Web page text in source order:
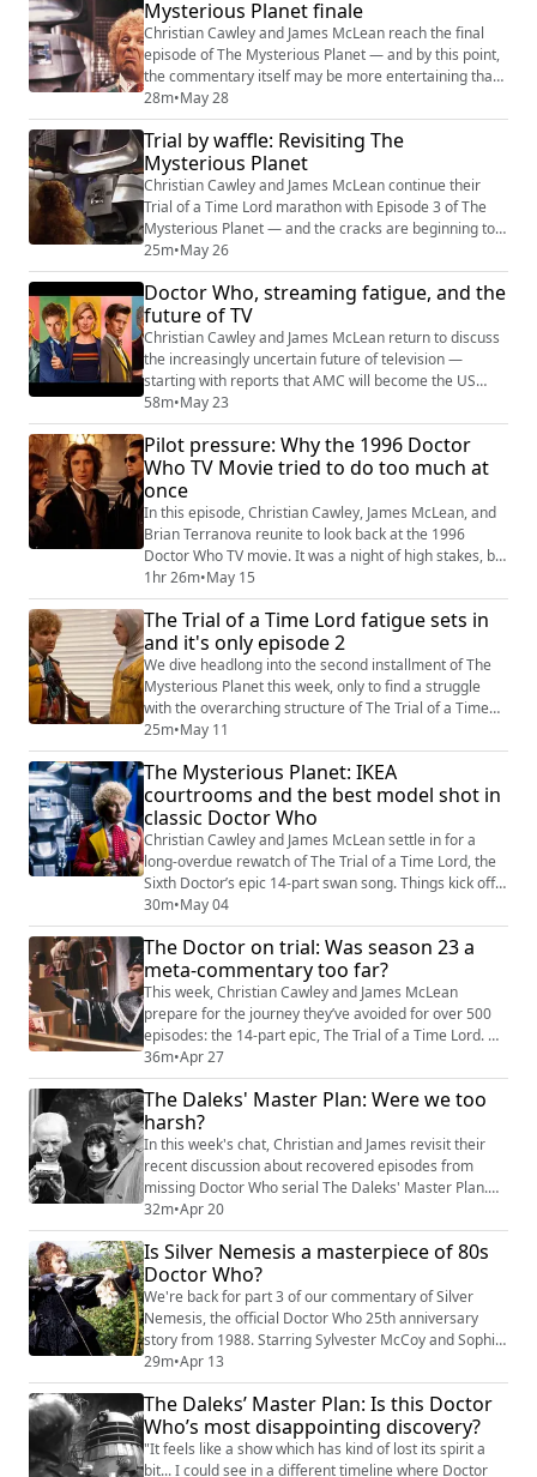
“content saturation” is creating such an atmosphere of
uncertainty. Quic...
Mysterious Planet finale
Christian Cawley and James McLean reach the final
episode of The Mysterious Planet — and by this point,
the commentary itself may be more entertaining than
the serial under discussion. As the pair pick apart
collapsing pacing, endless corridors, meaningless
courtroom interruptions, and the baffling lack of
anything recognisably “Earth-like” about Ravalox, the
conversation expands into a broade...
28m•May 28
Trial by waffle: Revisiting The
Mysterious Planet
Christian Cawley and James McLean continue their
Trial of a Time Lord marathon with Episode 3 of The
Mysterious Planet — and the cracks are beginning to
show. What starts as a nostalgic conversation about
VHS tins, HMV trips, and the ritual of physical media
quickly becomes a forensic dissection of pacing
problems, intrusive courtroom scenes, and a strangely
muted “it was Earth all along” reve...
25m•May 26
Doctor Who, streaming fatigue, and the
future of TV
Christian Cawley and James McLean return to discuss
the increasingly uncertain future of television —
starting with reports that AMC will become the US
streaming home for classic-era Doctor Who. Does the
AMC deal mean Doctor Who is heading back toward
an American co-production model? Or is this simply
another distribution agreement being overanalysed by
58m•May 23
Pilot pressure: Why the 1996 Doctor
Who TV Movie tried to do too much at
once
In this episode, Christian Cawley, James McLean, and
Brian Terranova reunite to look back at the 1996
Doctor Who TV movie. It was a night of high stakes, big
budgets, and a transition that would define the
"wilderness years" for a generation of fans. This week:
* Brian Terranova Explains the PAL Problem: We
welcome back the podcast’s original co-host to discuss
his experience watching the mov...
1hr 26m•May 15
The Trial of a Time Lord fatigue sets in
and it's only episode 2
We dive headlong into the second installment of The
Mysterious Planet this week, only to find a struggle
with the overarching structure of The Trial of a Time
Lord. From the pitfalls of 1980s "stunt casting" to the
surprisingly accurate technological predictions of the
mid-80s, we explore why this era of Doctor Who often
feels like a struggle between a standalone story and a
courtroom drama. ...
25m•May 11
The Mysterious Planet: IKEA
courtrooms and the best model shot in
classic Doctor Who
Christian Cawley and James McLean settle in for a
long-overdue rewatch of The Trial of a Time Lord, the
Sixth Doctor’s epic 14-part swan song. Things kick off
in signature style with a false start on the wrong
episode, followed by a deep dive into the high-budget
model work and low-budget "starched doily" fashion of
1986... This is the first part of our commentary/talking
over The Mysterious P...
30m•May 04
The Doctor on trial: Was season 23 a
meta-commentary too far?
This week, Christian Cawley and James McLean
prepare for the journey they’ve avoided for over 500
episodes: the 14-part epic, The Trial of a Time Lord. As
the longest single serial since The Daleks' Master
Plan, it was intended to save the show, but instead, it
became a fascinating, frustrating mirror of Doctor
Who’s real-world struggle for survival in 1986. No
shownotes as such this week, bu...
36m•Apr 27
The Daleks' Master Plan: Were we too
harsh?
In this week's chat, Christian and James revisit their
recent discussion about recovered episodes from
missing Doctor Who serial The Daleks' Master Plan.
Was the initial reaction to viewing the episodes harsh?
Sourcing comments from the Facebook thread on the
episode, we add some context, underline a few points,
and possibly even concede a few things. As stated at
the time, Christian and Jam...
32m•Apr 20
Is Silver Nemesis a masterpiece of 80s
Doctor Who?
We're back for part 3 of our commentary of Silver
Nemesis, the official Doctor Who 25th anniversary
story from 1988. Starring Sylvester McCoy and Sophie
Aldred, the serial has various versions and edits -- we
watched the cut you can see on BBC iPlayer, and
you're free to watch along with us. This week, Christian
Cawley and James McLean reach the rooftop
showdown, where it’s the endgame for Lad...
29m•Apr 13
The Daleks’ Master Plan: Is this Doctor
Who’s most disappointing discovery?
"It feels like a show which has kind of lost its spirit a
bit... I could see in a different timeline where Doctor